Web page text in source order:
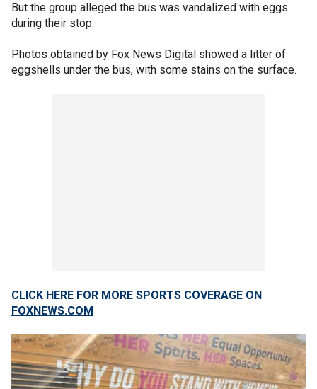
But the group alleged the bus was vandalized with eggs
during their stop.
Photos obtained by Fox News Digital showed a litter of
eggshells under the bus, with some stains on the surface.
CLICK HERE FOR MORE SPORTS COVERAGE ON
FOXNEWS.COM